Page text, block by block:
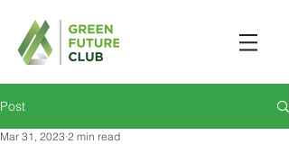
Post
Mar 31, 2023 2 min read